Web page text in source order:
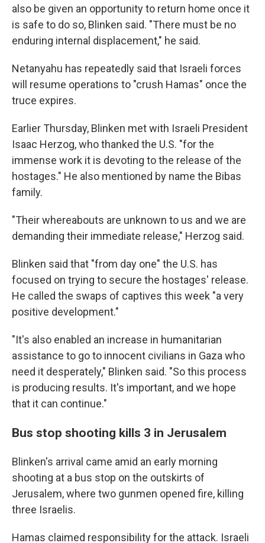
also be given an opportunity to return home once it
is safe to do so, Blinken said. "There must be no
enduring internal displacement," he said.
Netanyahu has repeatedly said that Israeli forces
will resume operations to "crush Hamas" once the
truce expires.
Earlier Thursday, Blinken met with Israeli President
Isaac Herzog, who thanked the U.S. "for the
immense work it is devoting to the release of the
hostages." He also mentioned by name the Bibas
family.
"Their whereabouts are unknown to us and we are
demanding their immediate release," Herzog said.
Blinken said that "from day one" the U.S. has
focused on trying to secure the hostages' release.
He called the swaps of captives this week "a very
positive development."
"It's also enabled an increase in humanitarian
assistance to go to innocent civilians in Gaza who
need it desperately," Blinken said. "So this process
is producing results. It's important, and we hope
that it can continue."
Bus stop shooting kills 3 in Jerusalem
Blinken's arrival came amid an early morning
shooting at a bus stop on the outskirts of
Jerusalem, where two gunmen opened fire, killing
three Israelis.
Hamas claimed responsibility for the attack. Israeli